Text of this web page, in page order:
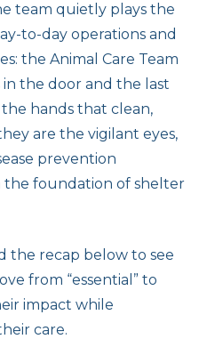
team quietly plays the
to-day operations and
the Animal Care Team
in the door and the last
hands that clean,
are the vigilant eyes,
prevention
foundation of shelter
the recap below to see
from “essential” to
impact while
care.